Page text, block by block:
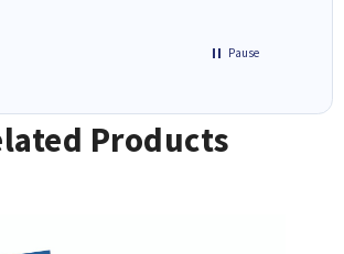
Pause
Products